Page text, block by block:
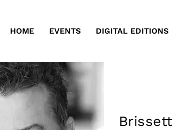
HOME EVENTS DIGITAL EDITIONS